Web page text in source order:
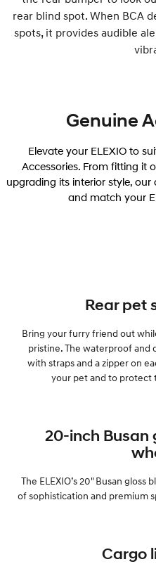
rear blind spot. When BCA
spots, it provides audible
Genuine
Elevate your ELEXIO to
Accessories. From fitting it
upgrading its interior style,
and match your
Rear pet
Bring your furry friend out
pristine. The waterproof and
with straps and a zipper on
your pet and to protect
20-inch Busan
The ELEXIO’s 20" Busan gloss
of sophistication and premium
Cargo